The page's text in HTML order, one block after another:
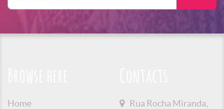
Home
Rua Rocha Miranda,